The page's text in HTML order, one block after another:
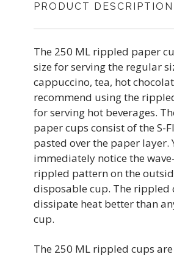
PRODUCT DESCRIPTION
The 250 ML rippled paper
size for serving the regular
cappuccino, tea, hot
recommend using the
for serving hot beverages.
paper cups consist of the S-
pasted over the paper layer.
immediately notice the
rippled pattern on the
disposable cup. The rippled
dissipate heat better than
cup.
The 250 ML rippled cups